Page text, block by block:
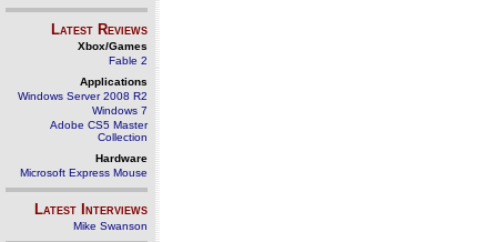
Latest Reviews
Xbox/Games
Fable 2
Applications
Windows Server 2008 R2
Windows 7
Adobe CS5 Master
Collection
Hardware
Microsoft Express Mouse
Latest Interviews
Mike Swanson